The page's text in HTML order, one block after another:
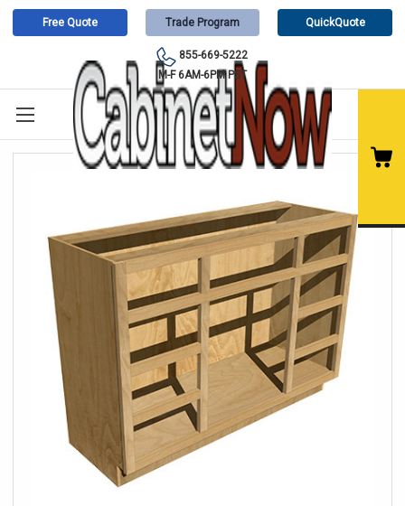
Free Quote Trade Program QuickQuote
855-669-5222
M-F 6AM-6PM PST